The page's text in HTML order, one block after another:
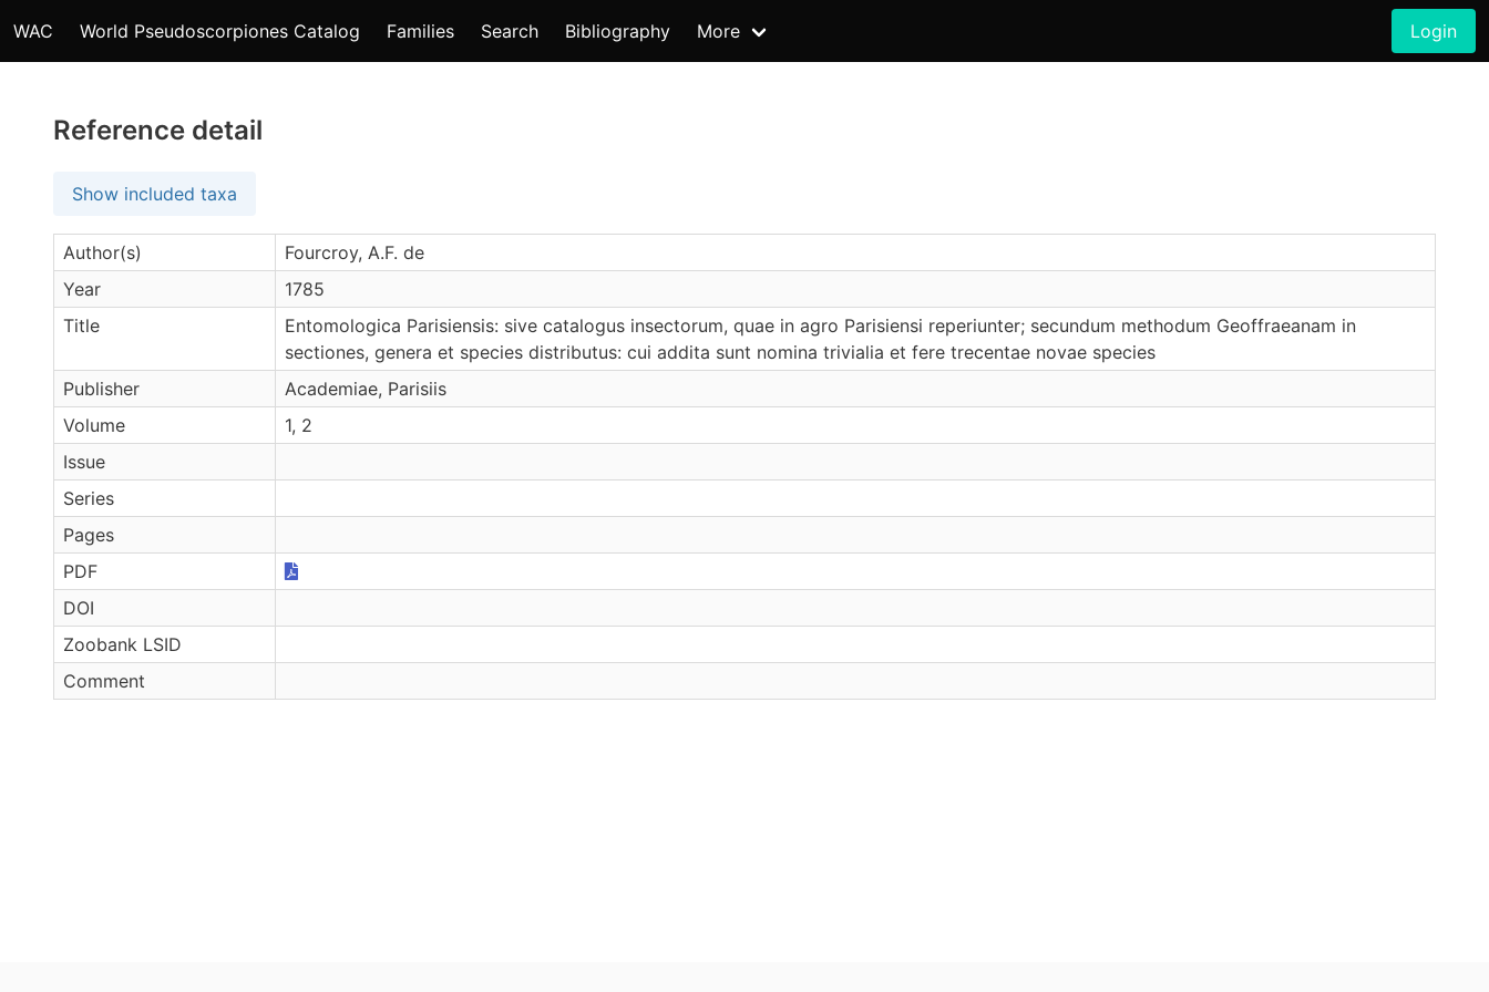
WAC World Pseudoscorpiones Catalog Families Search Bibliography More Login
Reference detail
Show included taxa
Author(s)
Fourcroy, A.F. de
Year
1785
Title
Entomologica Parisiensis: sive catalogus insectorum, quae in agro Parisiensi reperiunter; secundum methodum Geoffraeanam in
sectiones, genera et species distributus: cui addita sunt nomina trivialia et fere trecentae novae species
Publisher
Academiae, Parisiis
Volume
1, 2
Issue
Series
Pages
PDF
DOI
Zoobank LSID
Comment